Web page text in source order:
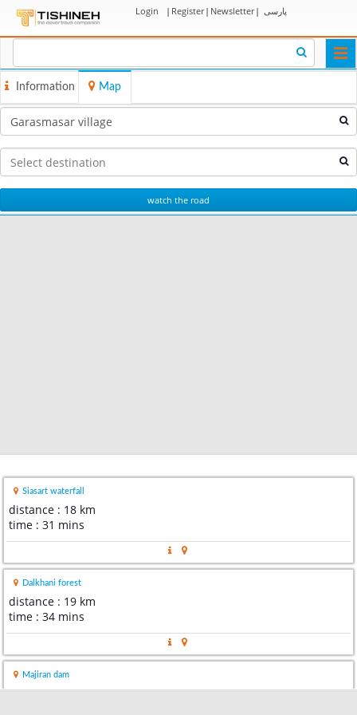
Login | Register| Newsletter| پارسی
Information Map
watch the road
Siasart waterfall
distance : 18 km
time : 31 mins
Dalkhani forest
distance : 19 km
time : 34 mins
Majiran dam
distance : 32 km